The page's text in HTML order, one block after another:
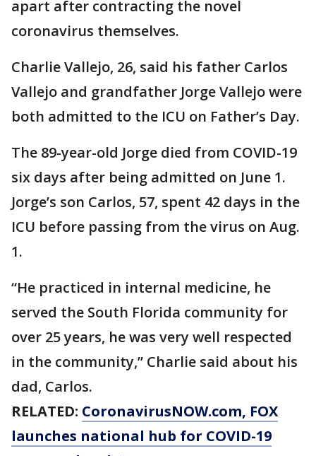
apart after contracting the novel
coronavirus themselves.
Charlie Vallejo, 26, said his father Carlos
Vallejo and grandfather Jorge Vallejo were
both admitted to the ICU on Father’s Day.
The 89-year-old Jorge died from COVID-19
six days after being admitted on June 1.
Jorge’s son Carlos, 57, spent 42 days in the
ICU before passing from the virus on Aug.
1.
“He practiced in internal medicine, he
served the South Florida community for
over 25 years, he was very well respected
in the community,” Charlie said about his
dad, Carlos.
RELATED: CoronavirusNOW.com, FOX
launches national hub for COVID-19